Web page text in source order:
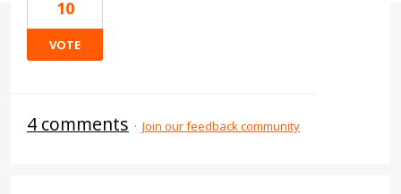
10
VOTE
4 comments · Join our feedback community